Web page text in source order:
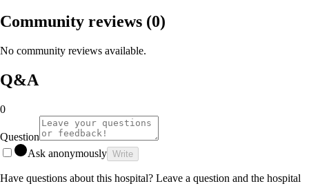
Community reviews (0)
No community reviews available.
Q&A
0
Question
Ask anonymously Write
Have questions about this hospital? Leave a question and the hospital